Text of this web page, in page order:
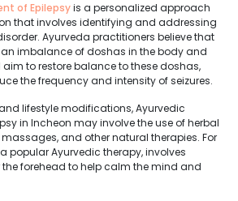
of Epilepsyis a personalized approach
that involves identifying and addressing
Ayurveda practitioners believe that
imbalance of doshas in the body and
to restore balance to these doshas,
the frequency and intensity of seizures.
lifestyle modifications, Ayurvedic
in Incheon may involve the use of herbal
and other natural therapies. For
popular Ayurvedic therapy, involves
forehead to help calm the mind and